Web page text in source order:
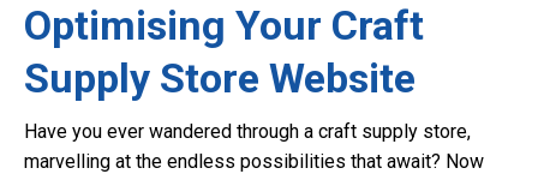
Optimising Your Craft
Supply Store Website
Have you ever wandered through a craft supply store,
marvelling at the endless possibilities that await? Now